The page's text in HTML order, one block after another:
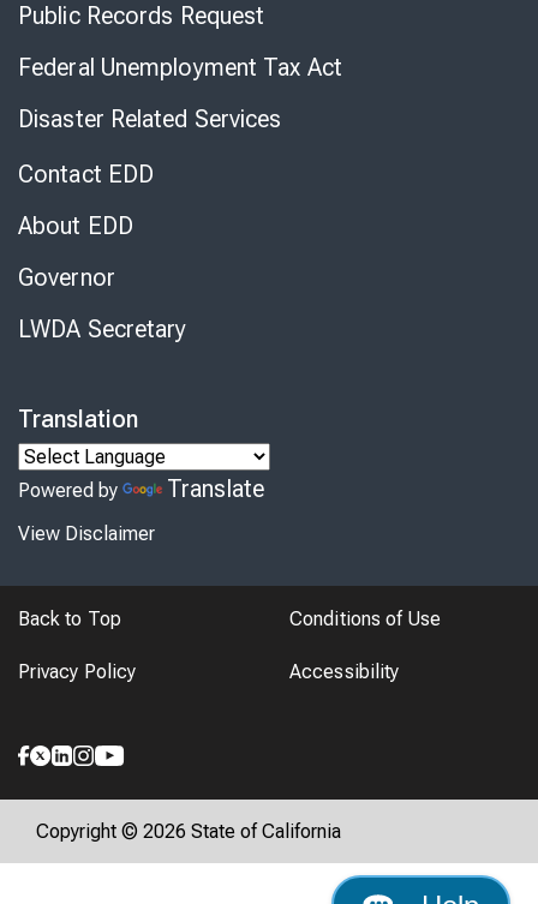
Public Records Request
Federal Unemployment Tax Act
Disaster Related Services
Contact EDD
About EDD
Governor
LWDA Secretary
Translation
Powered by Translate
View Disclaimer
Back to Top Conditions of Use
Privacy Policy Accessibility
Copyright © 2026 State of California